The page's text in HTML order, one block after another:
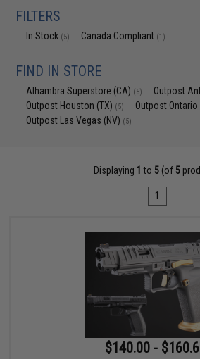
FILTERS
In Stock (5) Canada Compliant (1)
FIND IN STORE
Alhambra Superstore (CA) (5) Outpost
Outpost Houston (TX) (5) Outpost Ontario
Outpost Las Vegas (NV) (5)
Displaying 1 to 5 (of 5
1
$140.00 -